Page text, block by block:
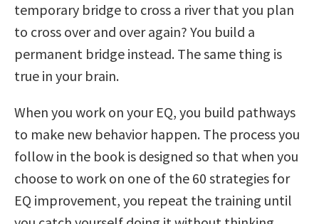
temporary bridge to cross a river that you plan
to cross over and over again? You build a
permanent bridge instead. The same thing is
true in your brain.
When you work on your EQ, you build pathways
to make new behavior happen. The process you
follow in the book is designed so that when you
choose to work on one of the 60 strategies for
EQ improvement, you repeat the training until